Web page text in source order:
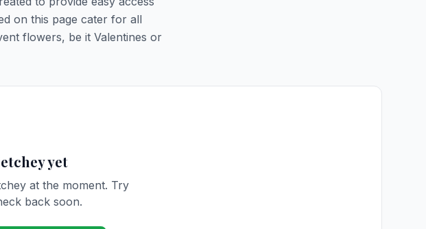
on this page cater for all
flowers, be it Valentines or
yet
at the moment. Try
back soon.